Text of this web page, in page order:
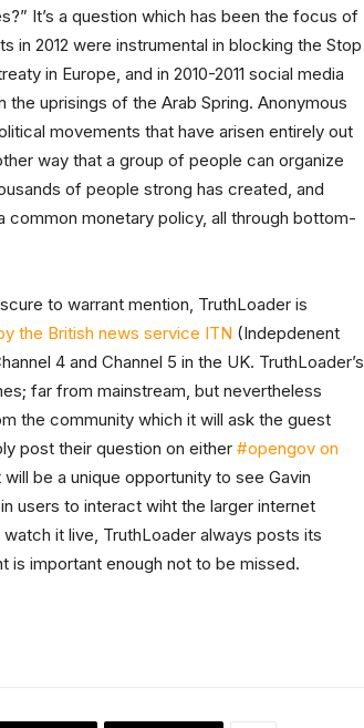
It’s a question which has been the focus of
in 2012 were instrumental in blocking the Stop
in Europe, and in 2010-2011 social media
uprisings of the Arab Spring. Anonymous
movements that have arisen entirely out
way that a group of people can organize
of people strong has created, and
monetary policy, all through bottom-
to warrant mention, TruthLoader is
the British news service ITN (Indepdenent
4 and Channel 5 in the UK. TruthLoader’s
far from mainstream, but nevertheless
the community which it will ask the guest
post their question on either #opengov on
be a unique opportunity to see Gavin
users to interact wiht the larger internet
it live, TruthLoader always posts its
is important enough not to be missed.